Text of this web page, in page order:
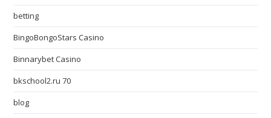
betting
BingoBongoStars Casino
Binnarybet Casino
bkschool2.ru 70
blog